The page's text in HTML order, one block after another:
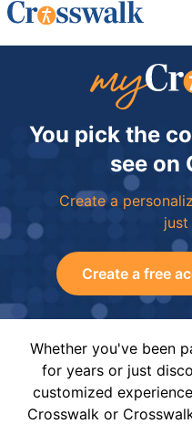
You pick the
see on
Create a
Create a free
Whether you've been
for years or just
customized
Crosswalk or